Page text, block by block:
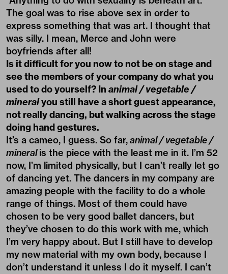
The goal was to rise above sex in order to
express something that was art. I thought that
was silly. I mean, Merce and John were
boyfriends after all!
Is it difficult for you now to not be on stage and
see the members of your company do what you
used to do yourself? In animal / vegetable /
mineralyou still have a short guest appearance,
not really dancing, but walking across the stage
doing hand gestures.
It’s a cameo, I guess. So far,animal / vegetable /
mineralis the piece with the least me in it. I’m 52
now, I’m limited physically, but I can’t really let go
of dancing yet. The dancers in my company are
amazing people with the facility to do a whole
range of things. Most of them could have
chosen to be very good ballet dancers, but
they’ve chosen to do this work with me, which
I’m very happy about. But I still have to develop
my new material with my own body, because I
don’t understand it unless I do it myself. I can’t